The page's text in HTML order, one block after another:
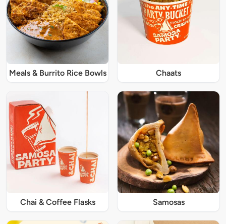
Meals & Burrito Rice Bowls Chaats
Chai & Coffee Flasks Samosas